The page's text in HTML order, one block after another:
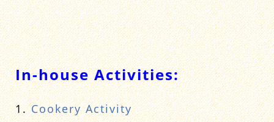
In-house Activities:
1.Cookery Activity